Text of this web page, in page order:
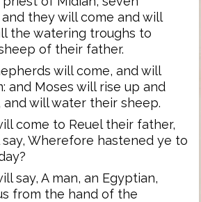
they will come and will
the watering troughs to
of their father.
will come, and will
and Moses will rise up and
and will water their sheep.
come to Reuel their father,
Wherefore hastened ye to
say, A man, an Egyptian,
from the hand of the